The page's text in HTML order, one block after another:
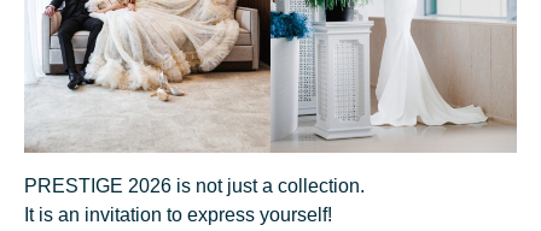
PRESTIGE 2026 is not just a collection.
It is an invitation to express yourself!